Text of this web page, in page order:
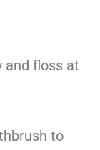
and floss at
to